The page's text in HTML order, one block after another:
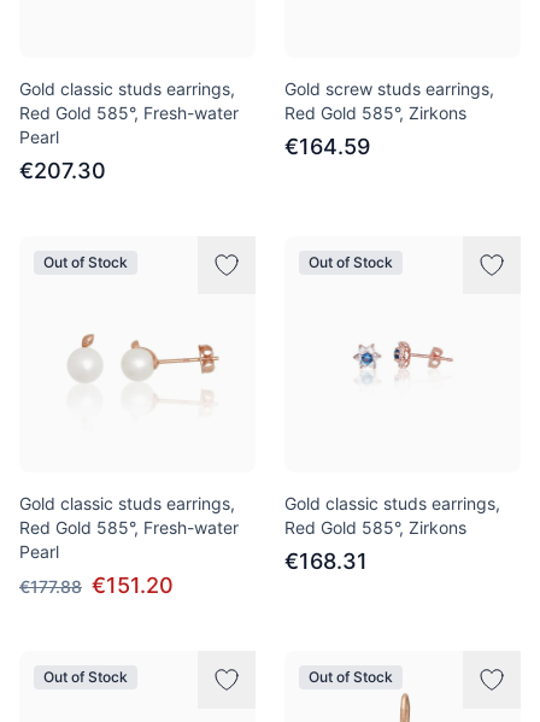
Gold classic studs earrings,
Red Gold 585°, Fresh-water
Pearl
€207.30
Gold screw studs earrings,
Red Gold 585°, Zirkons
€164.59
Out of Stock
Gold classic studs earrings,
Red Gold 585°, Fresh-water
Pearl
€177.88 €151.20
Out of Stock
Gold classic studs earrings,
Red Gold 585°, Zirkons
€168.31
Out of Stock Out of Stock